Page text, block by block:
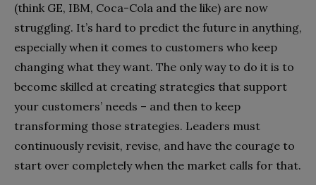
(think GE, IBM, Coca-Cola and the like) are now
struggling. It’s hard to predict the future in anything,
especially when it comes to customers who keep
changing what they want. The only way to do it is to
become skilled at creating strategies that support
your customers’ needs – and then to keep
transforming those strategies. Leaders must
continuously revisit, revise, and have the courage to
start over completely when the market calls for that.